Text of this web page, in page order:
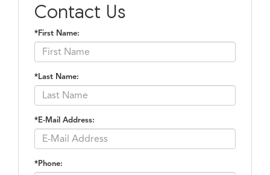
Contact Us
*First Name:
*Last Name:
*E-Mail Address:
*Phone: